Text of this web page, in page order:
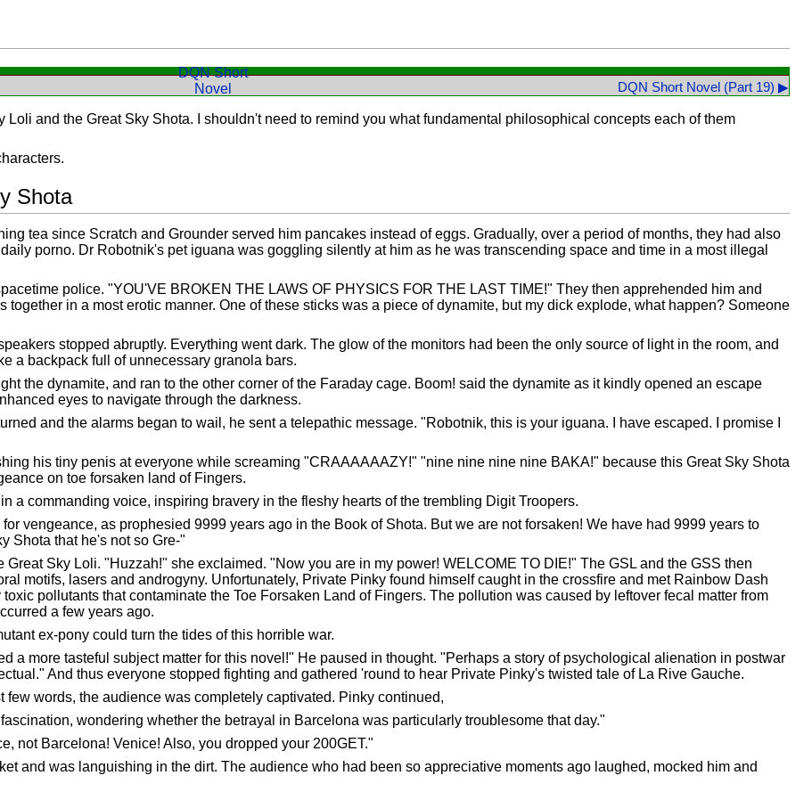
DQN Short
Novel
DQN Short Novel (Part 19) ▶
and the Great Sky Shota. I shouldn't need to remind you what fundamental philosophical concepts each of them
Shota
tea since Scratch and Grounder served him pancakes instead of eggs. Gradually, over a period of months, they had also
porno. Dr Robotnik's pet iguana was goggling silently at him as he was transcending space and time in a most illegal
police. "YOU'VE BROKEN THE LAWS OF PHYSICS FOR THE LAST TIME!" They then apprehended him and
together in a most erotic manner. One of these sticks was a piece of dynamite, but my dick explode, what happen? Someone
stopped abruptly. Everything went dark. The glow of the monitors had been the only source of light in the room, and
a backpack full of unnecessary granola bars.
the dynamite, and ran to the other corner of the Faraday cage. Boom! said the dynamite as it kindly opened an escape
eyes to navigate through the darkness.
and the alarms began to wail, he sent a telepathic message. "Robotnik, this is your iguana. I have escaped. I promise I
his tiny penis at everyone while screaming "CRAAAAAAZY!" "nine nine nine nine BAKA!" because this Great Sky Shota
on toe forsaken land of Fingers.
a commanding voice, inspiring bravery in the fleshy hearts of the trembling Digit Troopers.
vengeance, as prophesied 9999 years ago in the Book of Shota. But we are not forsaken! We have had 9999 years to
Shota that he's not so Gre-"
Sky Loli. "Huzzah!" she exclaimed. "Now you are in my power! WELCOME TO DIE!" The GSL and the GSS then
motifs, lasers and androgyny. Unfortunately, Private Pinky found himself caught in the crossfire and met Rainbow Dash
pollutants that contaminate the Toe Forsaken Land of Fingers. The pollution was caused by leftover fecal matter from
a few years ago.
ex-pony could turn the tides of this horrible war.
a more tasteful subject matter for this novel!" He paused in thought. "Perhaps a story of psychological alienation in postwar
And thus everyone stopped fighting and gathered 'round to hear Private Pinky's twisted tale of La Rive Gauche.
words, the audience was completely captivated. Pinky continued,
wondering whether the betrayal in Barcelona was particularly troublesome that day."
not Barcelona! Venice! Also, you dropped your 200GET."
and was languishing in the dirt. The audience who had been so appreciative moments ago laughed, mocked him and